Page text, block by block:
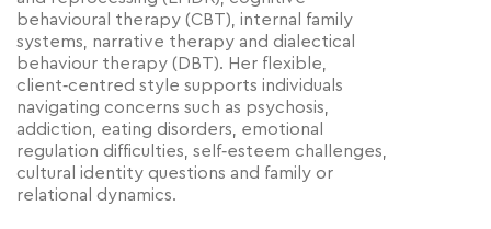
behavioural therapy (CBT), internal family
systems, narrative therapy and dialectical
behaviour therapy (DBT). Her flexible,
client‑centred style supports individuals
navigating concerns such as psychosis,
addiction, eating disorders, emotional
regulation difficulties, self‑esteem challenges,
cultural identity questions and family or
relational dynamics.